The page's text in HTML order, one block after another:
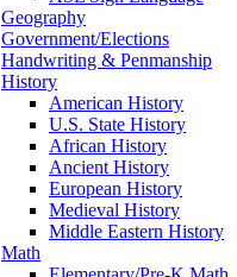
Geography
Government/Elections
Handwriting & Penmanship
History
American History
U.S. State History
African History
Ancient History
European History
Medieval History
Middle Eastern History
Math